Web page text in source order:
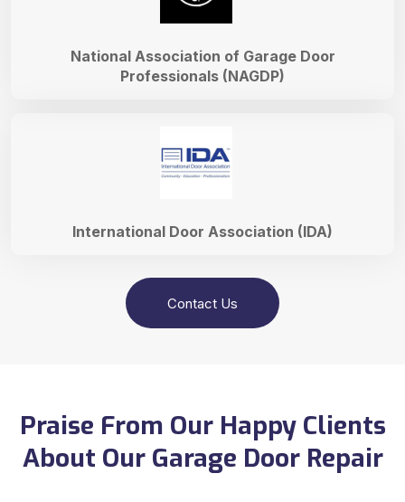
International Door Association (IDA)
National Association of Garage Door
Professionals (NAGDP)
Contact Us
Praise From Our Happy Clients
About Our Garage Door Repair